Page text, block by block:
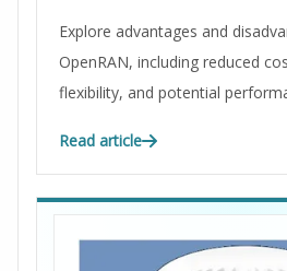
Explore advantages and
OpenRAN, including reduced
flexibility, and potential
Read article